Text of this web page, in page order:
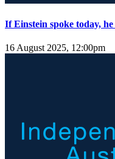
If Einstein spoke today,
16 August 2025, 12:00pm